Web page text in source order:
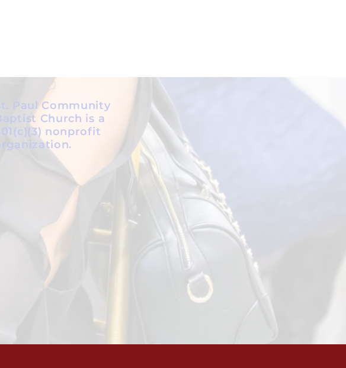
St. Paul Community
Baptist Church is a
501(c)(3) nonprofit
organization.